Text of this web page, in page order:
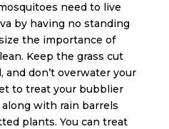
need to live
by having no standing
the importance of
Keep the grass cut
and don’t overwater your
to treat your bubblier
with rain barrels
plants. You can treat